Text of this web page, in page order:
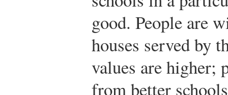
good. People are
houses served by
values are higher;
from better